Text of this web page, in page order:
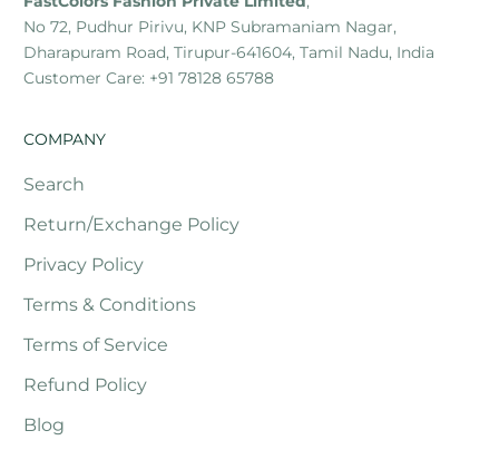
No 72, Pudhur Pirivu, KNP Subramaniam Nagar,
Dharapuram Road, Tirupur-641604, Tamil Nadu, India
Customer Care: +91 78128 65788
COMPANY
Search
Return/Exchange Policy
Privacy Policy
Terms & Conditions
Terms of Service
Refund Policy
Blog